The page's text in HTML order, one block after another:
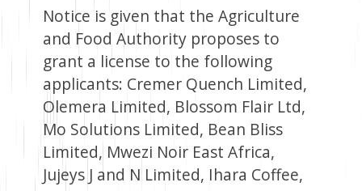
Notice is given that the Agriculture
and Food Authority proposes to
grant a license to the following
applicants: Cremer Quench Limited,
Olemera Limited, Blossom Flair Ltd,
Mo Solutions Limited, Bean Bliss
Limited, Mwezi Noir East Africa,
Jujeys J and N Limited, Ihara Coffee,